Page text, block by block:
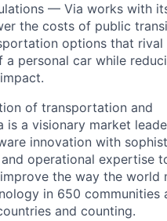
— Via works with
the costs of public
options that rival
a personal car while
of transportation and
is a visionary market
innovation with
operational expertise
the way the world
in 650 communities
and counting.